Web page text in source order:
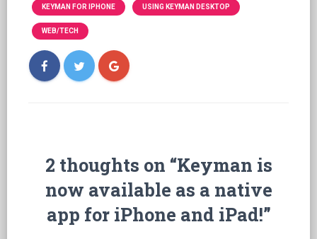
KEYMAN FOR IPHONE USING KEYMAN DESKTOP
WEB/TECH
2 thoughts on “Keyman is
now available as a native
app for iPhone and iPad!”